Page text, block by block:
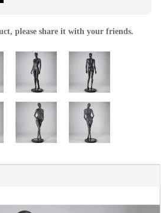
please share it with your friends.